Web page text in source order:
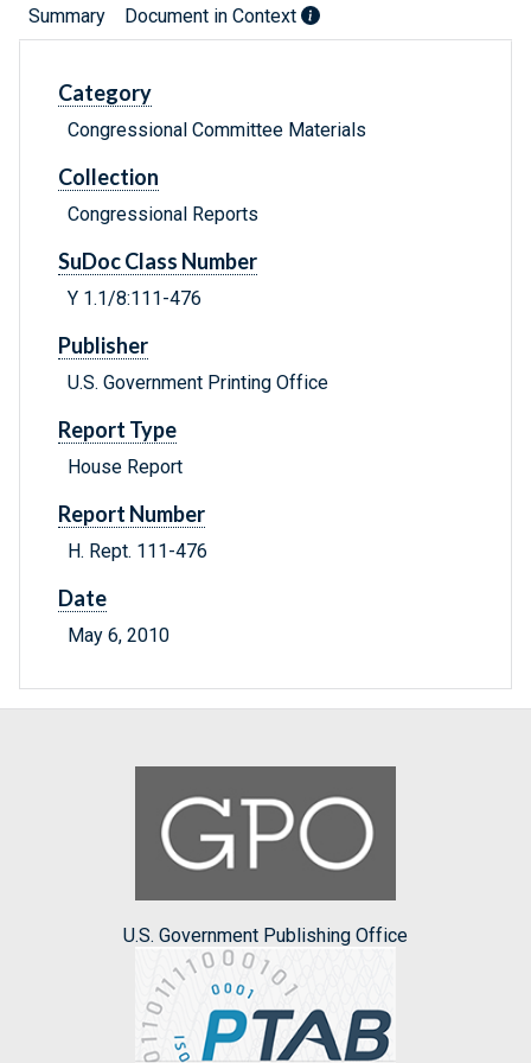
Summary Document in Context
Category
Congressional Committee Materials
Collection
Congressional Reports
SuDoc Class Number
Y 1.1/8:111-476
Publisher
U.S. Government Printing Office
Report Type
House Report
Report Number
H. Rept. 111-476
Date
May 6, 2010
U.S. Government Publishing Office